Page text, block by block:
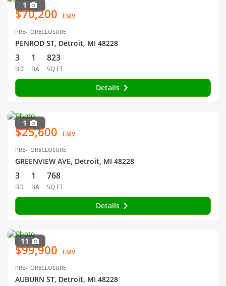
1
$70,200 EMV
PRE-FORECLOSURE
PENROD ST, Detroit, MI 48228
3
BD
1
BA
823
SQ FT
Details
1
$25,600 EMV
PRE-FORECLOSURE
GREENVIEW AVE, Detroit, MI 48228
3
BD
1
BA
768
SQ FT
Details
11
$99,900 EMV
PRE-FORECLOSURE
AUBURN ST, Detroit, MI 48228